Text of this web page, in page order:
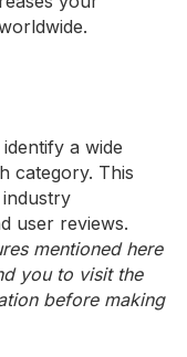
a wide
category. This
user reviews.
mentioned here
you to visit the
before making